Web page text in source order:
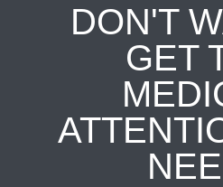
DON'T
GET